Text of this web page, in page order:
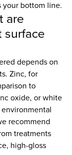
your bottom line.
are
depends on
Zinc, for
to
oxide, or white
recommend
treatments
high-gloss